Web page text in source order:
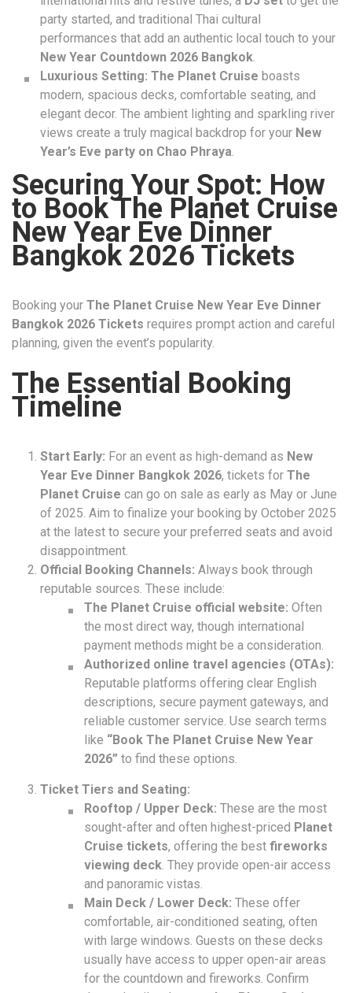
party started, and traditional Thai cultural
performances that add an authentic local touch to your
New Year Countdown 2026 Bangkok
Luxurious Setting: The Planet Cruise boasts
modern, spacious decks, comfortable seating, and
elegant decor. The ambient lighting and sparkling river
views create a truly magical backdrop for your New
Year’s Eve party on Chao Phraya
Securing Your Spot: How
to Book The Planet Cruise
New Year Eve Dinner
Bangkok 2026 Tickets
Booking your The Planet Cruise New Year Eve Dinner
Bangkok 2026 Tickets requires prompt action and careful
planning, given the event’s popularity.
The Essential Booking
Timeline
Start Early: For an event as high-demand as New
Year Eve Dinner Bangkok 2026, tickets for The
Planet Cruise can go on sale as early as May or June
of 2025. Aim to finalize your booking by October 2025
at the latest to secure your preferred seats and avoid
disappointment.
Official Booking Channels: Always book through
reputable sources. These include:
The Planet Cruise official website: Often
the most direct way, though international
payment methods might be a consideration.
Authorized online travel agencies (OTAs):
Reputable platforms offering clear English
descriptions, secure payment gateways, and
reliable customer service. Use search terms
like “Book The Planet Cruise New Year
2026” to find these options.
Ticket Tiers and Seating:
Rooftop / Upper Deck: These are the most
sought-after and often highest-priced Planet
Cruise tickets, offering the best fireworks
viewing deck . They provide open-air access
and panoramic vistas.
Main Deck / Lower Deck: These offer
comfortable, air-conditioned seating, often
with large windows. Guests on these decks
usually have access to upper open-air areas
for the countdown and fireworks. Confirm